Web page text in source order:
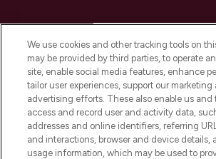
COMPANY
ABOUT
STORES AND SALONS
We use cookies and other tracking tools on
may be provided by third parties, to operate
site, enable social media features, enhance
tailor user experiences, support our marketing
advertising efforts. These also enable us and
access and record user and activity data,
addresses and online identifiers, referring
and interactions, browser and device details,
usage information, which may be used to